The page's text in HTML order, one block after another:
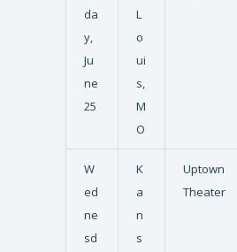
da
y,
Ju
ne
25
L
o
ui
s,
M
O
W
ed
ne
sd
K
a
n
s
Uptown
Theater